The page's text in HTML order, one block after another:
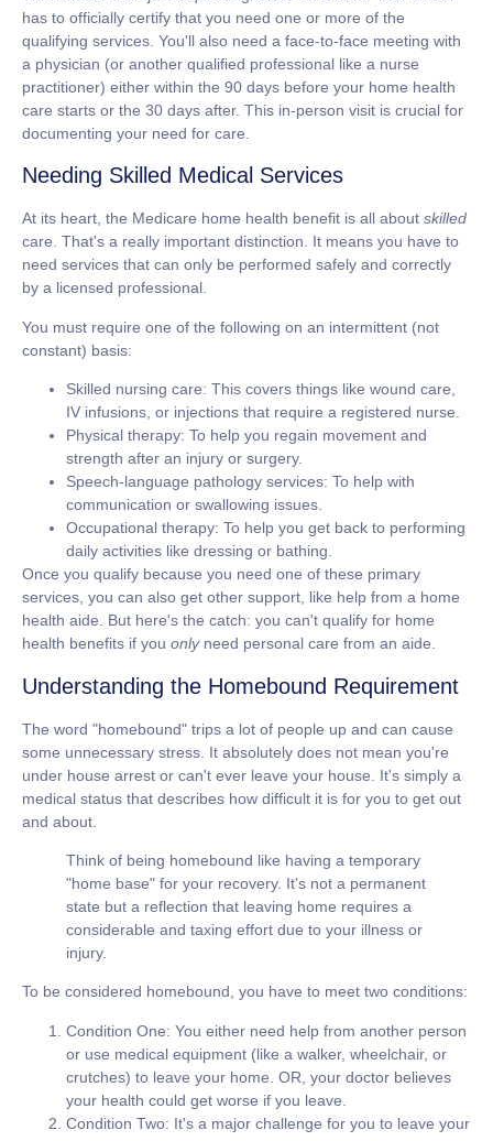
has to officially certify that you need one or more of the
qualifying services. You'll also need a face-to-face meeting with
a physician (or another qualified professional like a nurse
practitioner) either within the 90 days before your home health
care starts or the 30 days after. This in-person visit is crucial for
documenting your need for care.
Needing Skilled Medical Services
At its heart, the Medicare home health benefit is all about skilled
care. That's a really important distinction. It means you have to
need services that can only be performed safely and correctly
by a licensed professional.
You must require one of the following on an intermittent (not
constant) basis:
Skilled nursing care: This covers things like wound care,
IV infusions, or injections that require a registered nurse.
Physical therapy: To help you regain movement and
strength after an injury or surgery.
Speech-language pathology services: To help with
communication or swallowing issues.
Occupational therapy: To help you get back to performing
daily activities like dressing or bathing.
Once you qualify because you need one of these primary
services, you can also get other support, like help from a home
health aide. But here's the catch: you can't qualify for home
health benefits if you onlyneed personal care from an aide.
Understanding the Homebound Requirement
The word "homebound" trips a lot of people up and can cause
some unnecessary stress. It absolutely does not mean you're
under house arrest or can't ever leave your house. It's simply a
medical status that describes how difficult it is for you to get out
and about.
Think of being homebound like having a temporary
"home base" for your recovery. It's not a permanent
state but a reflection that leaving home requires a
considerable and taxing effort due to your illness or
injury.
To be considered homebound, you have to meet two conditions:
Condition One: You either need help from another person
or use medical equipment (like a walker, wheelchair, or
crutches) to leave your home. OR , your doctor believes
your health could get worse if you leave.
Condition Two: It's a major challenge for you to leave your